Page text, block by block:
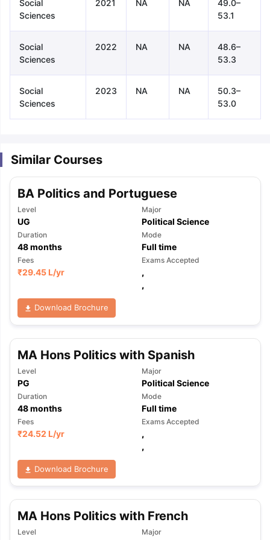
TipsGRE Exam Guide TOEFL Preparation Tips Ebook
Reading (Sets 1-12)
IELTS Sample Papers Academic
Social
Sciences
2021 NA NA
49.0–
53.1
Social
Sciences
2022 NA NA
48.6–
53.3
Social
Sciences
2023 NA NA
50.3–
53.0
Similar Courses
BA Politics and Portuguese
Level
UG
Major
Political Science
Duration
48months
Mode
Full time
Fees
₹29.45 L/yr
Exams Accepted
,
,
Download Brochure
MA Hons Politics with Spanish
Level
PG
Major
Political Science
Duration
48months
Mode
Full time
Fees
₹24.52 L/yr
Exams Accepted
,
,
Download Brochure
MA Hons Politics with French
Level Major